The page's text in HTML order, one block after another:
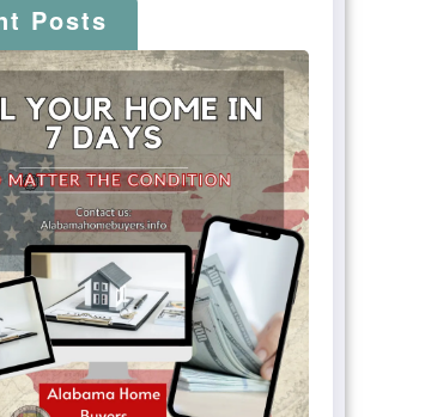
Posts